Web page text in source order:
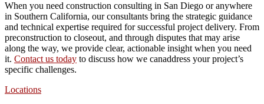
When you need construction consulting in San Diego or anywhere
in Southern California, our consultants bring the strategic guidance
and technical expertise required for successful project delivery. From
preconstruction to closeout, and through disputes that may arise
along the way, we provide clear, actionable insight when you need
it. Contact us today to discuss how we canaddress your project’s
specific challenges.
Locations